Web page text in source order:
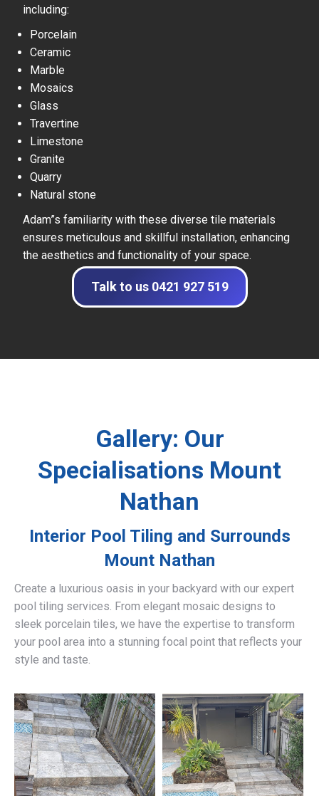
including:
Porcelain
Ceramic
Marble
Mosaics
Glass
Travertine
Limestone
Granite
Quarry
Natural stone
Adam”s familiarity with these diverse tile materials
ensures meticulous and skillful installation, enhancing
the aesthetics and functionality of your space.
Talk to us 0421 927 519
Gallery: Our
Specialisations Mount
Nathan
Interior Pool Tiling and Surrounds
Mount Nathan
Create a luxurious oasis in your backyard with our expert
pool tiling services. From elegant mosaic designs to
sleek porcelain tiles, we have the expertise to transform
your pool area into a stunning focal point that reflects your
style and taste.